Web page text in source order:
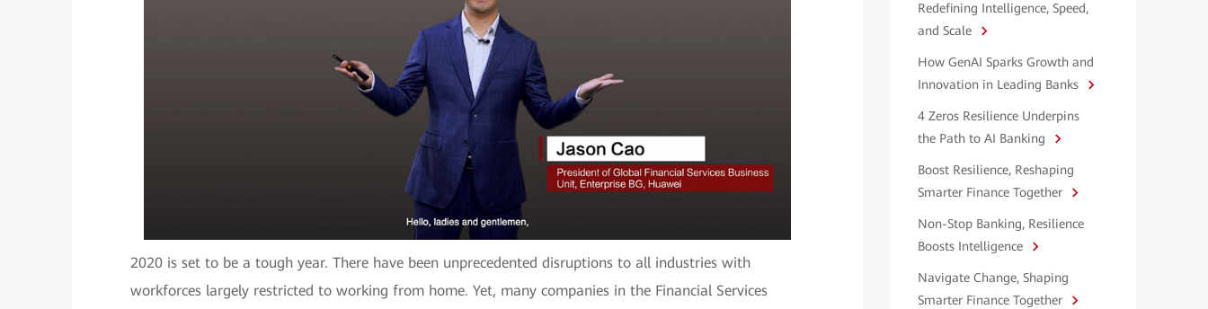
2020 is set to be a tough year. There have been unprecedented disruptions to all industries with
workforces largely restricted to working from home. Yet, many companies in the Financial Services
Redefining Intelligence, Speed,
and Scale
How GenAI Sparks Growth and
Innovation in Leading Banks
4 Zeros Resilience Underpins
the Path to AI Banking
Boost Resilience, Reshaping
Smarter Finance Together
Non-Stop Banking, Resilience
Boosts Intelligence
Navigate Change, Shaping
Smarter Finance Together